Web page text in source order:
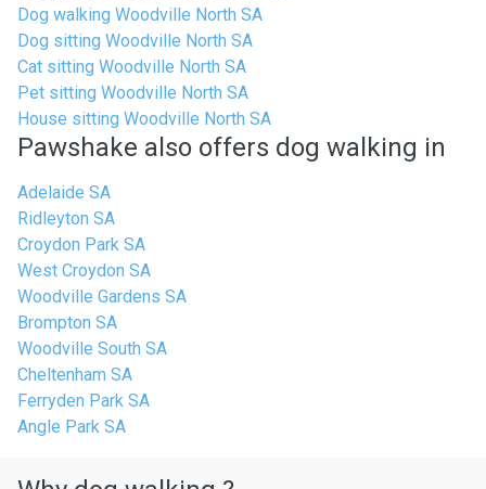
Dog walking Woodville North SA
Dog sitting Woodville North SA
Cat sitting Woodville North SA
Pet sitting Woodville North SA
House sitting Woodville North SA
Pawshake also offers dog walking in
Adelaide SA
Ridleyton SA
Croydon Park SA
West Croydon SA
Woodville Gardens SA
Brompton SA
Woodville South SA
Cheltenham SA
Ferryden Park SA
Angle Park SA